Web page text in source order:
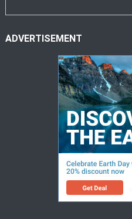
ADVERTISEMENT